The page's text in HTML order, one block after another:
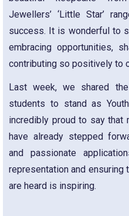
Jewellers’ ‘Little Star’
success. It is wonderful to
embracing opportunities,
contributing so positively to
Last week, we shared
students to stand as
incredibly proud to say that
have already stepped
and passionate
representation and ensuring
are heard is inspiring.